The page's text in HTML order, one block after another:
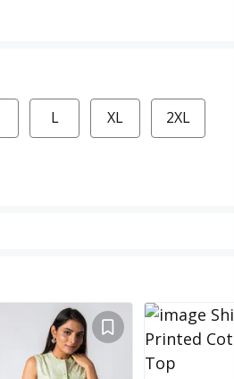
L XL 2XL